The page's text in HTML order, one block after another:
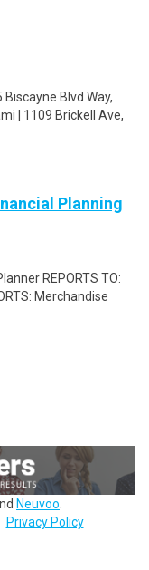
Blvd Way,
| 1109 Brickell Ave,
Planning
REPORTS TO:
Merchandise
Neuvoo
Privacy Policy